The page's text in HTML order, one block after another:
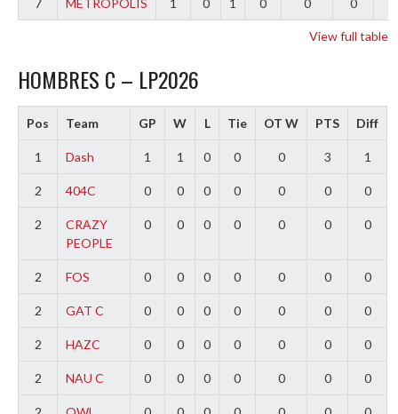
View full table
HOMBRES C – LP2026
Pos Team GP W L Tie OT W PTS Diff
1 Dash 1 1 0 0 0 3 1
2 404C 0 0 0 0 0 0 0
2
CRAZY
PEOPLE
0 0 0 0 0 0 0
2 FOS 0 0 0 0 0 0 0
2 GAT C 0 0 0 0 0 0 0
2 HAZC 0 0 0 0 0 0 0
2 NAU C 0 0 0 0 0 0 0